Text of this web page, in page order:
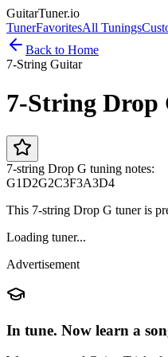
GuitarTuner.io
TunerFavoritesAll Tunings
Back to Home
7-String Guitar
7-String Drop
7-string Drop G tuning notes:
G1D2G2C3F3A3D4
This 7-string Drop G tuner is
Loading tuner...
Advertisement
In tune. Now learn a